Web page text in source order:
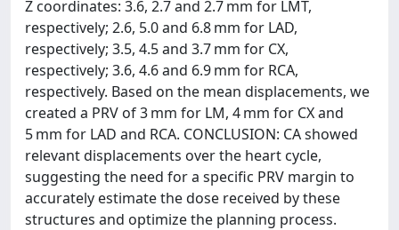
Z coordinates: 3.6, 2.7 and 2.7 mm for LMT,
respectively; 2.6, 5.0 and 6.8 mm for LAD,
respectively; 3.5, 4.5 and 3.7 mm for CX,
respectively; 3.6, 4.6 and 6.9 mm for RCA,
respectively. Based on the mean displacements, we
created a PRV of 3 mm for LM, 4 mm for CX and
5 mm for LAD and RCA. CONCLUSION: CA showed
relevant displacements over the heart cycle,
suggesting the need for a specific PRV margin to
accurately estimate the dose received by these
structures and optimize the planning process.